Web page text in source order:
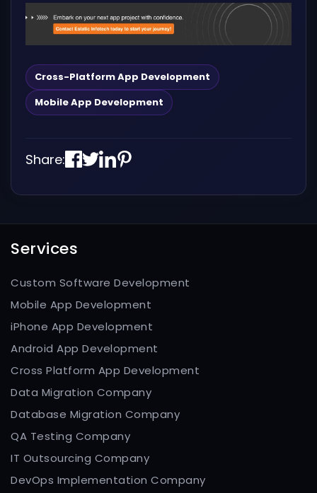
Cross-Platform App Development
Mobile App Development
Share:
Services
Custom Software Development
Mobile App Development
iPhone App Development
Android App Development
Cross Platform App Development
Data Migration Company
Database Migration Company
QA Testing Company
IT Outsourcing Company
DevOps Implementation Company